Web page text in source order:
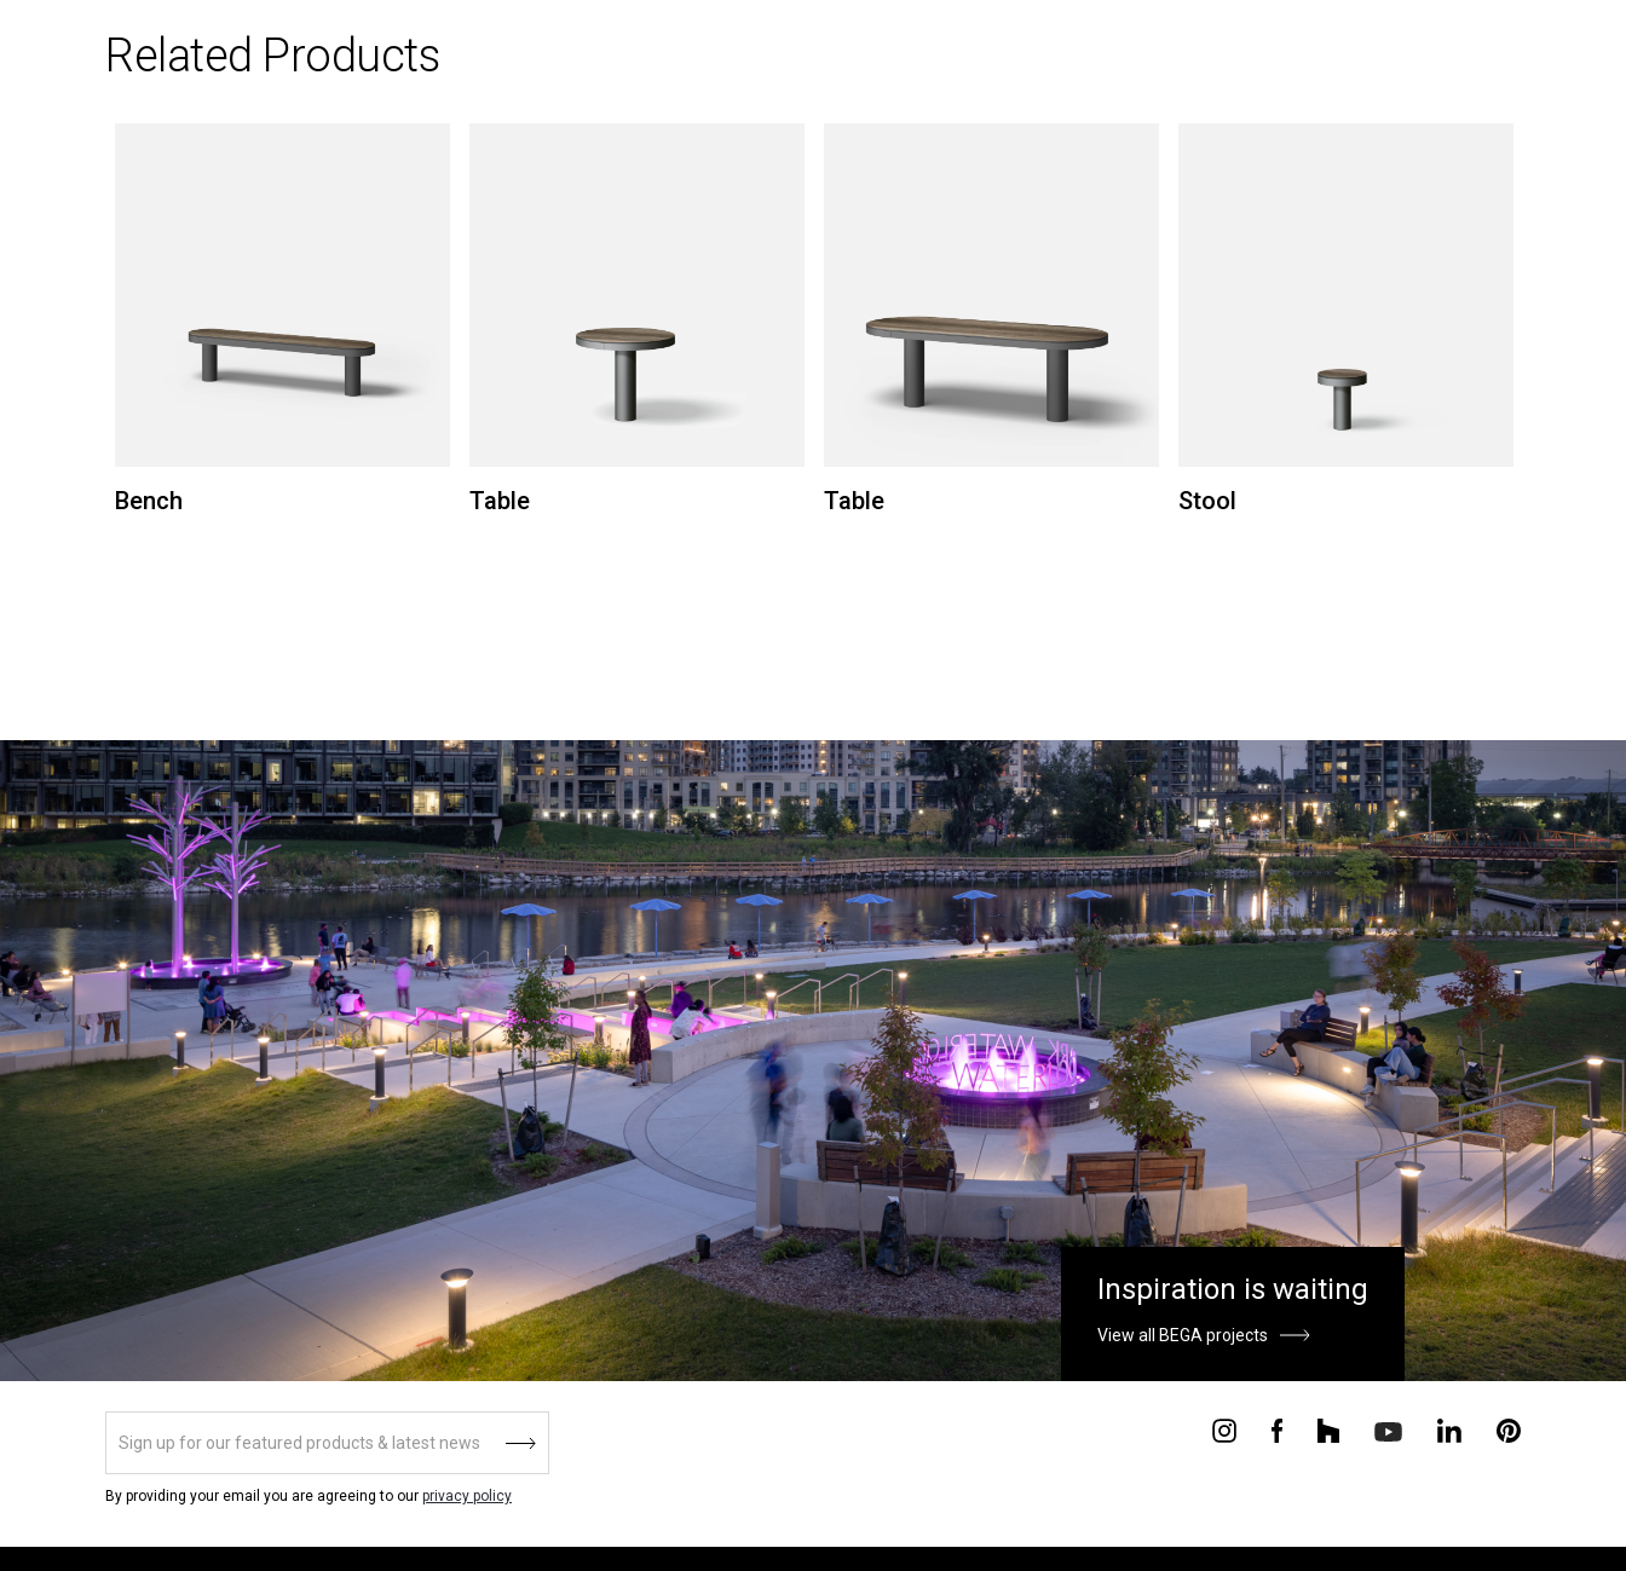
Related Products
Bench Table Table Stool
Inspiration is waiting
View all BEGA projects
By providing your email you are agreeing to our privacy policy